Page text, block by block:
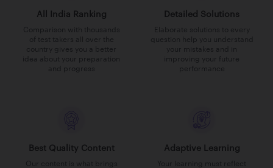
All India Ranking
Comparison with thousands
of test takers all over the
country gives you a better
idea about your preparation
and progress
Detailed Solutions
Elaborate solutions to every
question help you understand
your mistakes and in
improving your future
performance
Best Quality Content
Our content is what brings
Adaptive Learning
Your learning must reflect